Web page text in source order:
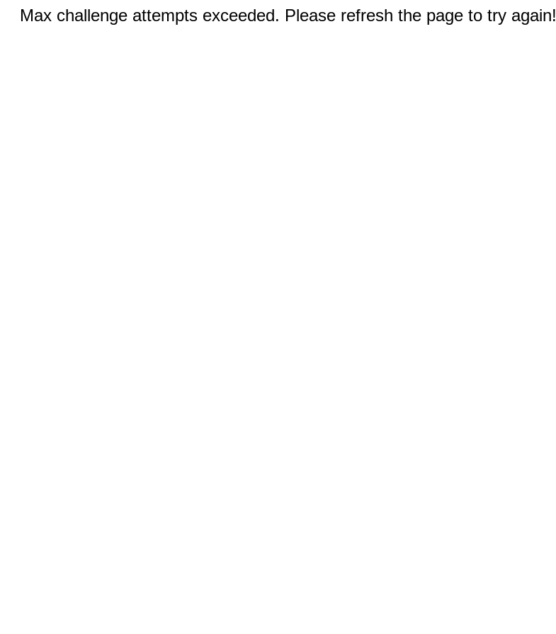
Max challenge attempts exceeded. Please refresh the page to try again!